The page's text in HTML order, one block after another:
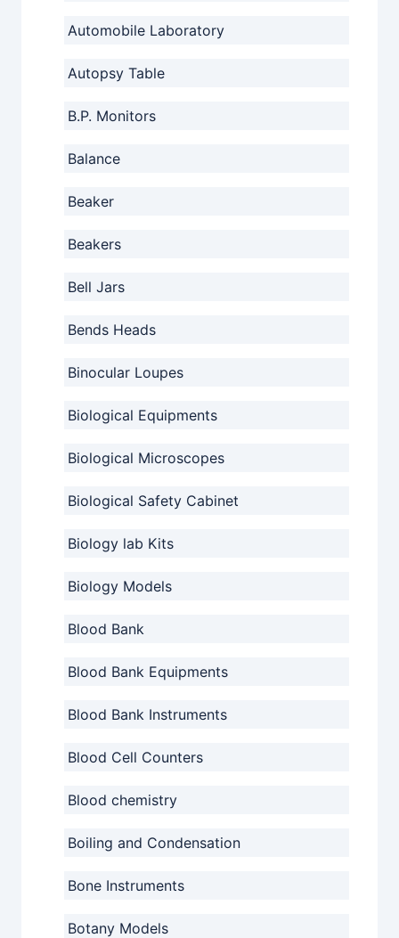
Automobile Laboratory
Autopsy Table
B.P. Monitors
Balance
Beaker
Beakers
Bell Jars
Bends Heads
Binocular Loupes
Biological Equipments
Biological Microscopes
Biological Safety Cabinet
Biology lab Kits
Biology Models
Blood Bank
Blood Bank Equipments
Blood Bank Instruments
Blood Cell Counters
Blood chemistry
Boiling and Condensation
Bone Instruments
Botany Models